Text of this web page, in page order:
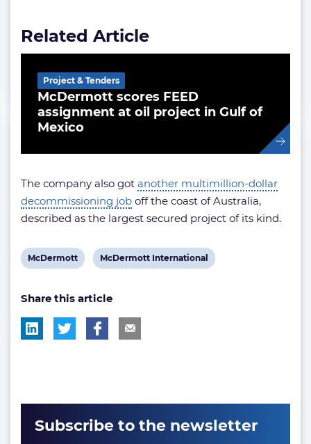
Related Article
McDermott scores FEED
assignment at oil project in Gulf of
Mexico
Project & Tenders
The company also got another multimillion-dollar
decommissioning job off the coast of Australia,
described as the largest secured project of its kind.
View
tag:
McDermott
View
tag:
McDermott International
Share this article
Subscribe to the newsletter